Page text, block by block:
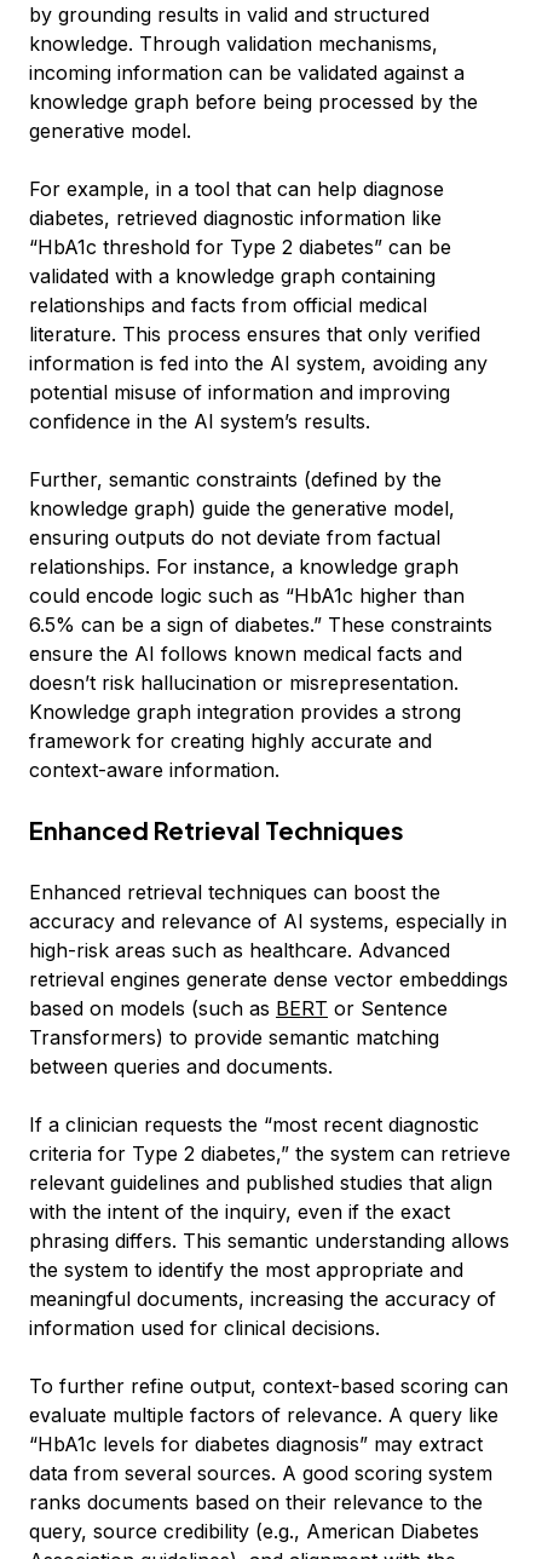
by grounding results in valid and structured
knowledge. Through validation mechanisms,
incoming information can be validated against a
knowledge graph before being processed by the
generative model.
For example, in a tool that can help diagnose
diabetes, retrieved diagnostic information like
“HbA1c threshold for Type 2 diabetes” can be
validated with a knowledge graph containing
relationships and facts from official medical
literature. This process ensures that only verified
information is fed into the AI system, avoiding any
potential misuse of information and improving
confidence in the AI system’s results.
Further, semantic constraints (defined by the
knowledge graph) guide the generative model,
ensuring outputs do not deviate from factual
relationships. For instance, a knowledge graph
could encode logic such as “HbA1c higher than
6.5% can be a sign of diabetes.” These constraints
ensure the AI follows known medical facts and
doesn’t risk hallucination or misrepresentation.
Knowledge graph integration provides a strong
framework for creating highly accurate and
context-aware information.
Enhanced Retrieval Techniques
Enhanced retrieval techniques can boost the
accuracy and relevance of AI systems, especially in
high-risk areas such as healthcare. Advanced
retrieval engines generate dense vector embeddings
based on models (such as BERT or Sentence
Transformers) to provide semantic matching
between queries and documents.
If a clinician requests the “most recent diagnostic
criteria for Type 2 diabetes,” the system can retrieve
relevant guidelines and published studies that align
with the intent of the inquiry, even if the exact
phrasing differs. This semantic understanding allows
the system to identify the most appropriate and
meaningful documents, increasing the accuracy of
information used for clinical decisions.
To further refine output, context-based scoring can
evaluate multiple factors of relevance. A query like
“HbA1c levels for diabetes diagnosis” may extract
data from several sources. A good scoring system
ranks documents based on their relevance to the
query, source credibility (e.g., American Diabetes